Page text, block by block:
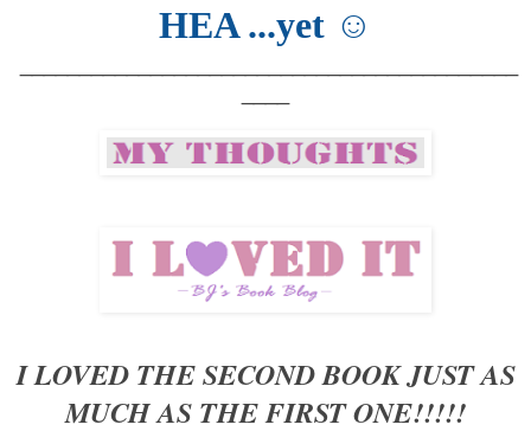
HEA ...yet ☺
I LOVED THE SECOND BOOK JUST AS
MUCH AS THE FIRST ONE!!!!!